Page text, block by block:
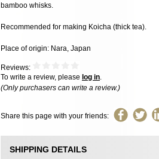
bamboo whisks.
Recommended for making Koicha (thick tea).
Place of origin: Nara, Japan
Reviews:
To write a review, please log in.
(Only purchasers can write a review.)
Share this page with your friends:
SHIPPING DETAILS